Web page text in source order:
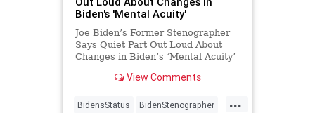
Biden's 'Mental Acuity'
Joe Biden’s Former Stenographer
Says Quiet Part Out Loud About
Changes in Biden’s ‘Mental Acuity’
View Comments
...
BidensStatus BidenStenographer